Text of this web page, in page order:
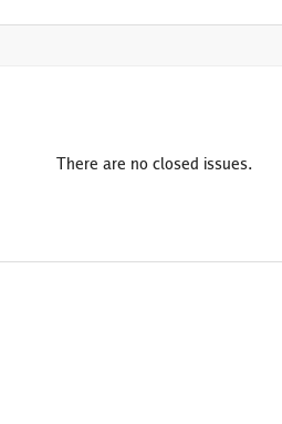
There are no closed issues.